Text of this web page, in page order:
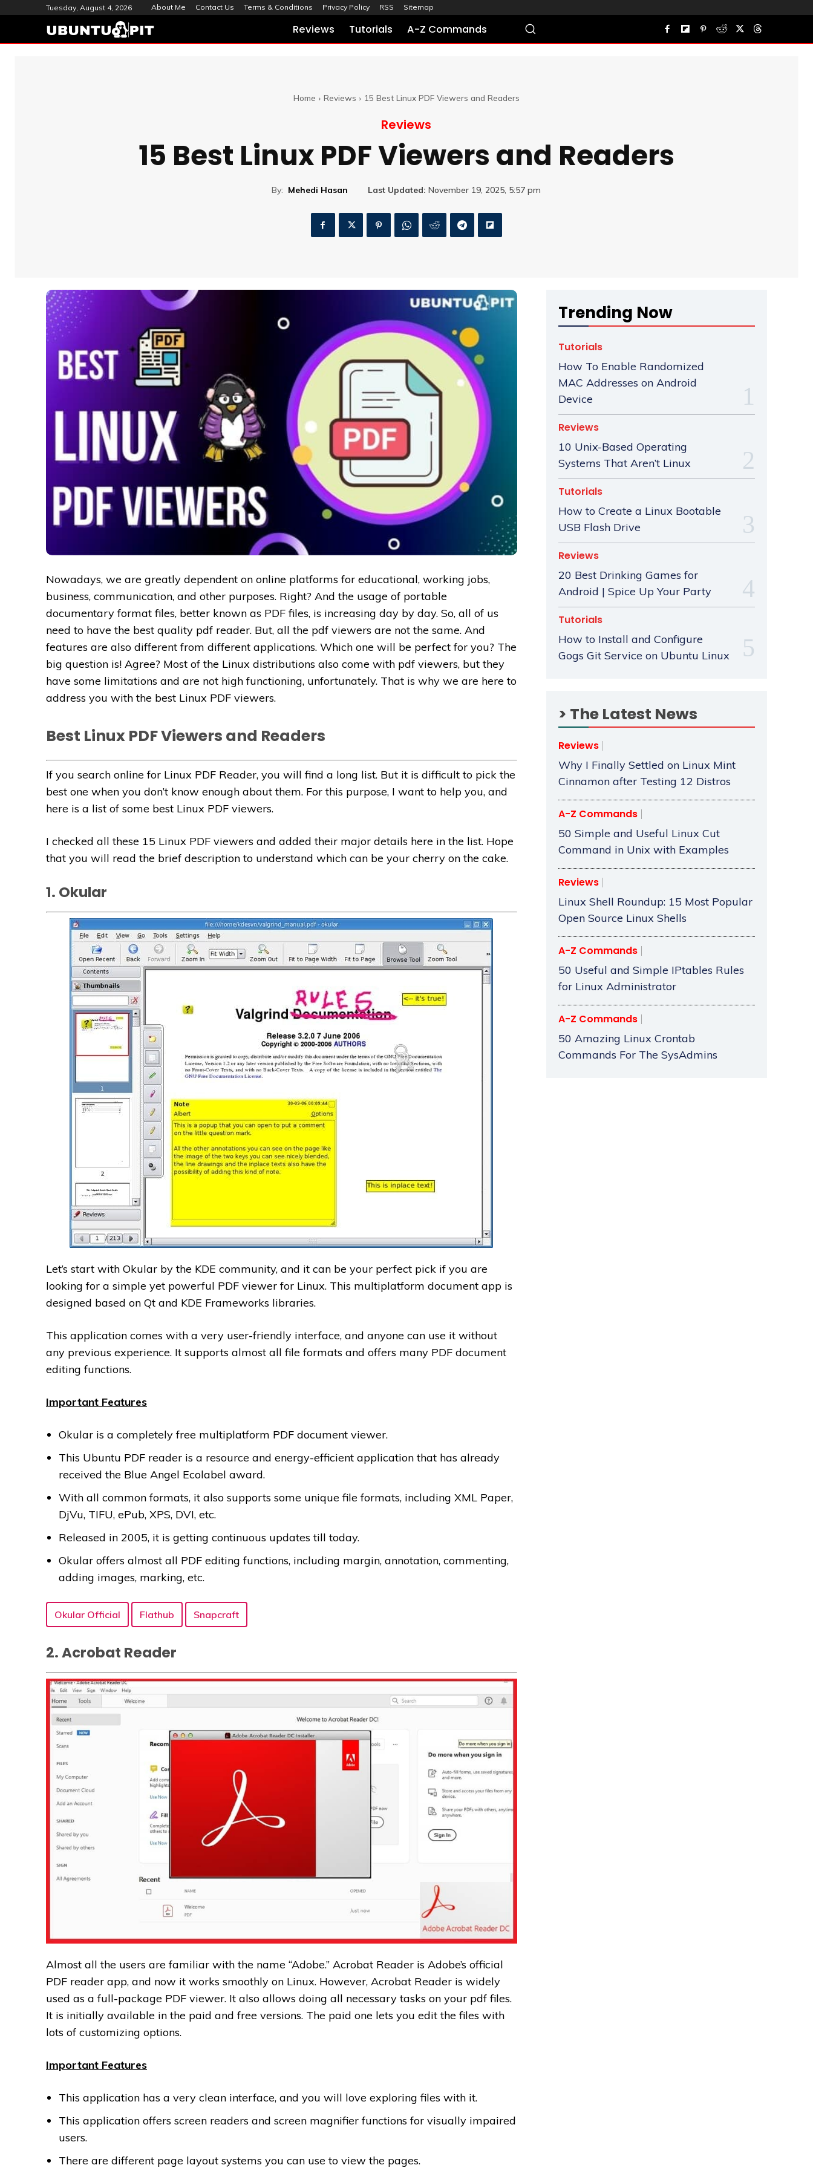
Tuesday, August 4, 2026 About Me Contact Us Terms & Conditions Privacy Policy RSS Sitemap
Reviews Tutorials A-Z Commands
Home Reviews 15 Best Linux PDF Viewers and Readers
Reviews
15 Best Linux PDF Viewers and Readers
By: Mehedi Hasan Last Updated: November 19, 2025, 5:57 pm
Nowadays, we are greatly dependent on online platforms for educational, working jobs,
business, communication, and other purposes. Right? And the usage of portable
documentary format files, better known as PDF files, is increasing day by day. So, all of us
need to have the best quality pdf reader. But, all the pdf viewers are not the same. And
features are also different from different applications. Which one will be perfect for you? The
big question is! Agree? Most of the Linux distributions also come with pdf viewers, but they
have some limitations and are not high functioning, unfortunately. That is why we are here to
address you with the best Linux PDF viewers.
Best Linux PDF Viewers and Readers
If you search online for Linux PDF Reader, you will find a long list. But it is difficult to pick the
best one when you don’t know enough about them. For this purpose, I want to help you, and
here is a list of some best Linux PDF viewers.
I checked all these 15 Linux PDF viewers and added their major details here in the list. Hope
that you will read the brief description to understand which can be your cherry on the cake.
1. Okular
Let’s start with Okular by the KDE community, and it can be your perfect pick if you are
looking for a simple yet powerful PDF viewer for Linux. This multiplatform document app is
designed based on Qt and KDE Frameworks libraries.
This application comes with a very user-friendly interface, and anyone can use it without
any previous experience. It supports almost all file formats and offers many PDF document
editing functions.
Important Features
Okular is a completely free multiplatform PDF document viewer.
This Ubuntu PDF reader is a resource and energy-efficient application that has already
received the Blue Angel Ecolabel award.
With all common formats, it also supports some unique file formats, including XML Paper,
DjVu, TIFU, ePub, XPS, DVI, etc.
Released in 2005, it is getting continuous updates till today.
Okular offers almost all PDF editing functions, including margin, annotation, commenting,
adding images, marking, etc.
Okular Official Flathub Snapcraft
2. Acrobat Reader
Almost all the users are familiar with the name “Adobe.” Acrobat Reader is Adobe’s official
PDF reader app, and now it works smoothly on Linux. However, Acrobat Reader is widely
used as a full-package PDF viewer. It also allows doing all necessary tasks on your pdf files.
It is initially available in the paid and free versions. The paid one lets you edit the files with
lots of customizing options.
Important Features
This application has a very clean interface, and you will love exploring files with it.
This application offers screen readers and screen magnifier functions for visually impaired
users.
There are different page layout systems you can use to view the pages.
Trending Now
Tutorials
How To Enable Randomized
MAC Addresses on Android
Device
Reviews
10 Unix-Based Operating
Systems That Aren’t Linux
Tutorials
How to Create a Linux Bootable
USB Flash Drive
Reviews
20 Best Drinking Games for
Android | Spice Up Your Party
Tutorials
How to Install and Configure
Gogs Git Service on Ubuntu Linux
> The Latest News
Reviews
Why I Finally Settled on Linux Mint
Cinnamon after Testing 12 Distros
A-Z Commands
50 Simple and Useful Linux Cut
Command in Unix with Examples
Reviews
Linux Shell Roundup: 15 Most Popular
Open Source Linux Shells
A-Z Commands
50 Useful and Simple IPtables Rules
for Linux Administrator
A-Z Commands
50 Amazing Linux Crontab
Commands For The SysAdmins